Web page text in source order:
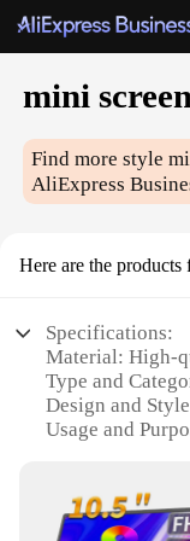
mini screen
Find more style
AliExpress
Here are the products
Specifications:
Material: High-
Type and
Design and
Usage and
Parts and
Bracket